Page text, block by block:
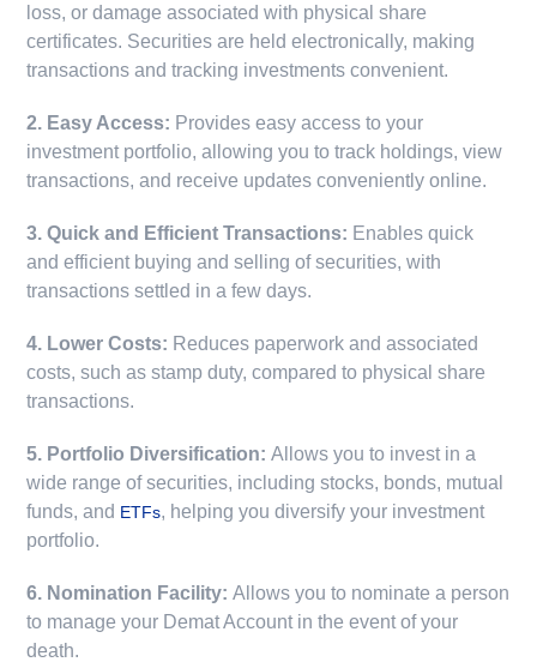
loss, or damage associated with physical share
certificates. Securities are held electronically, making
transactions and tracking investments convenient.
2. Easy Access: Provides easy access to your
investment portfolio, allowing you to track holdings, view
transactions, and receive updates conveniently online.
3. Quick and Efficient Transactions: Enables quick
and efficient buying and selling of securities, with
transactions settled in a few days.
4. Lower Costs: Reduces paperwork and associated
costs, such as stamp duty, compared to physical share
transactions.
5. Portfolio Diversification:Allows you to invest in a
wide range of securities, including stocks, bonds, mutual
funds, and ETFs, helping you diversify your investment
portfolio.
6. Nomination Facility:Allows you to nominate a person
to manage your Demat Account in the event of your
death.